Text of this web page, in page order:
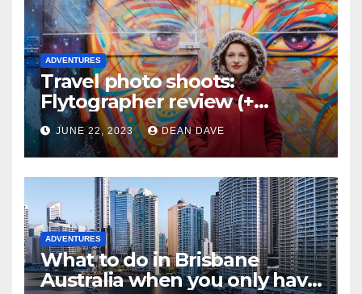
ADVENTURES
Travel photo shoots:
Flytographer review (+
flytographer coupon code!)
JUNE 22, 2023 DEAN DAVE
ADVENTURES
What to do in Brisbane
Australia when you only have